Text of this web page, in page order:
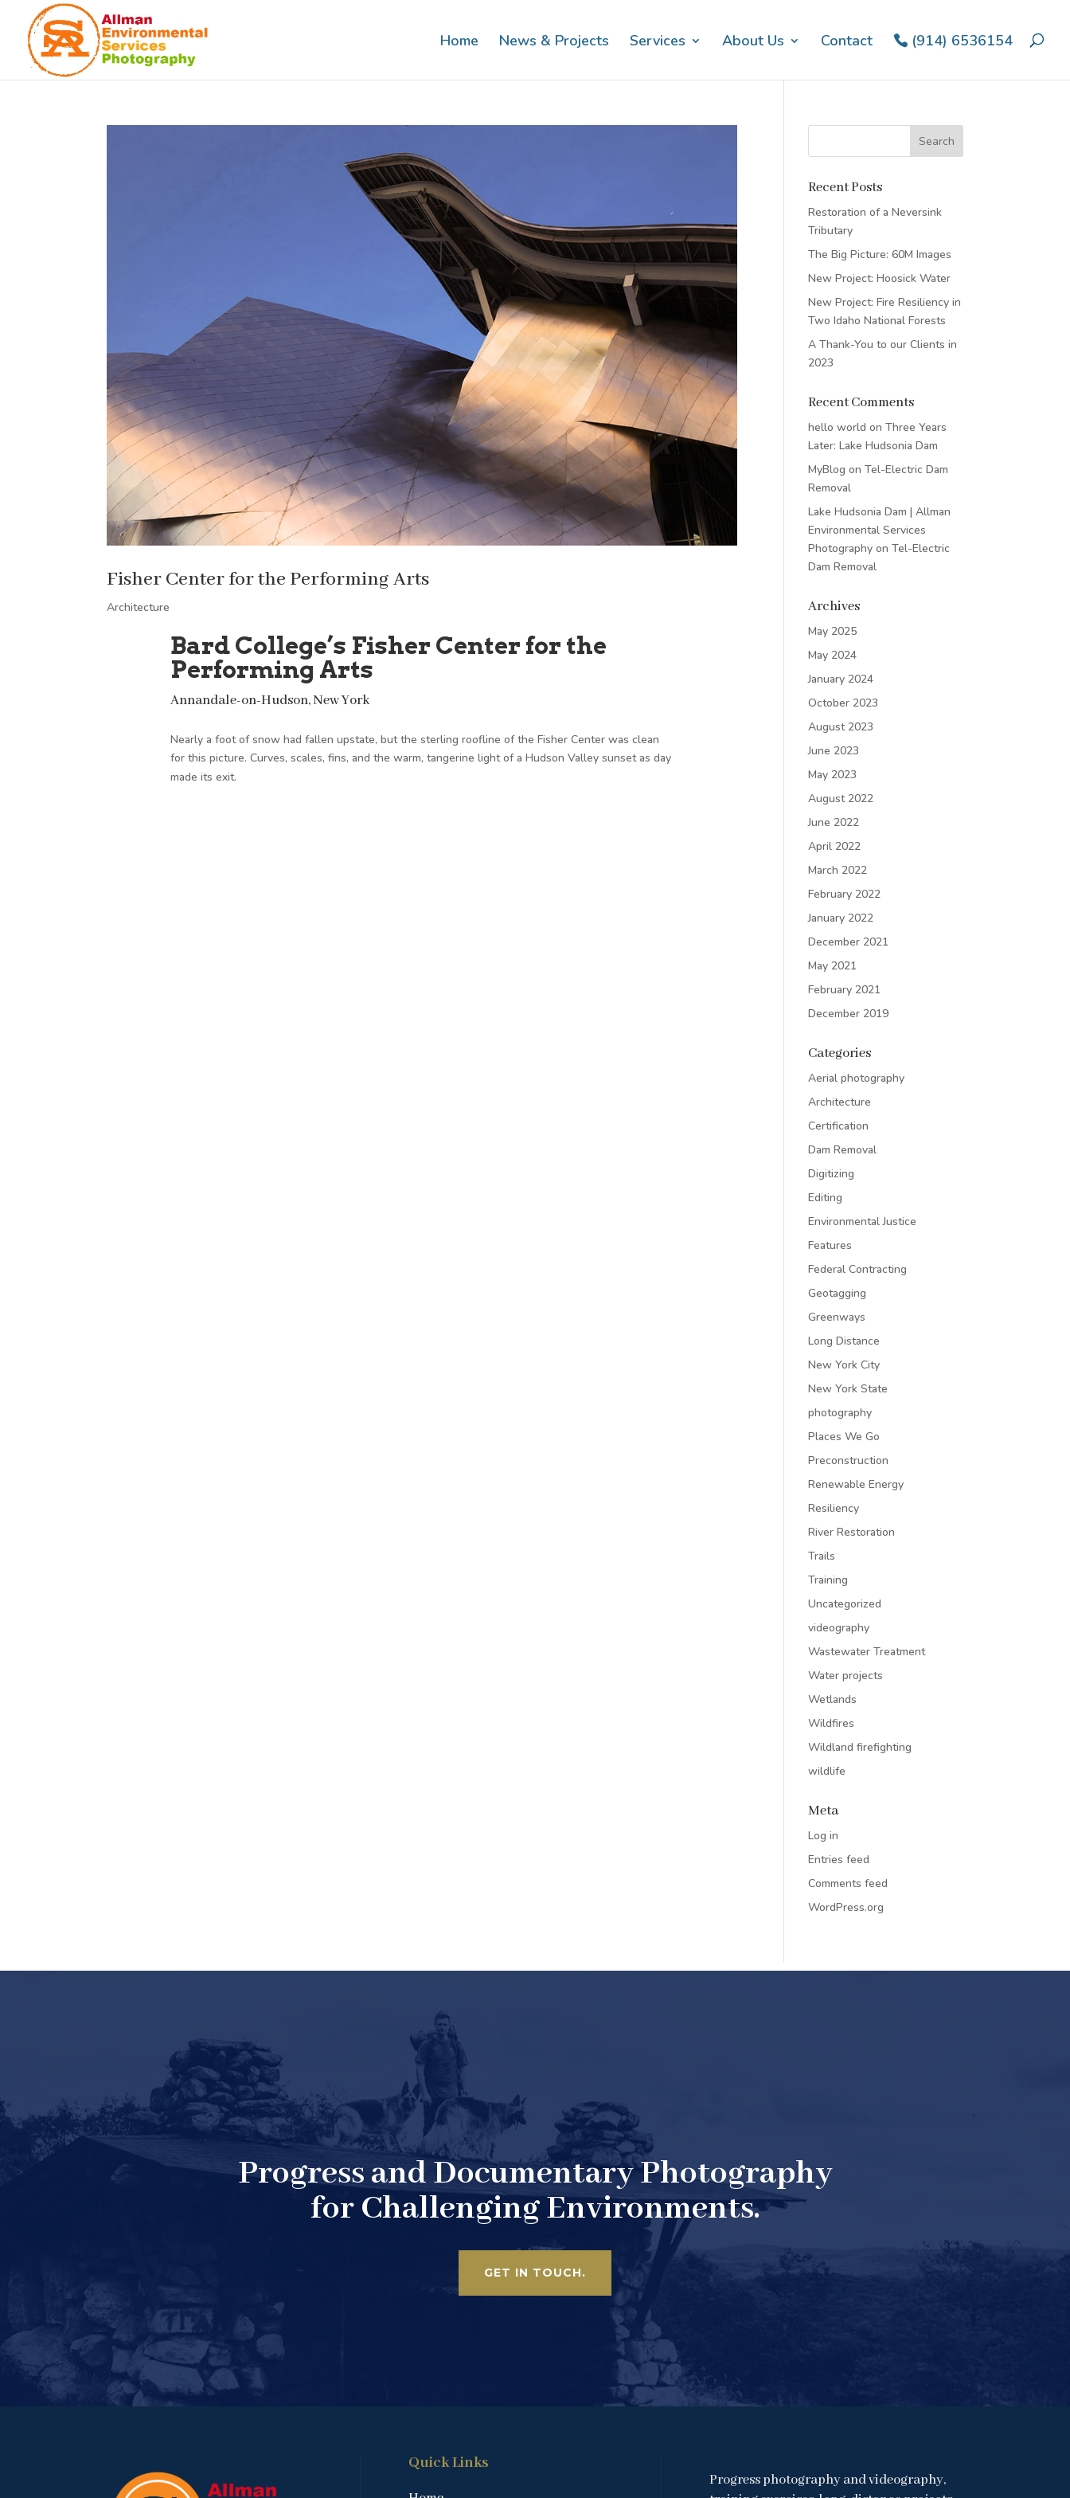
Home News & Projects Services About Us Contact (914) 6536154
Fisher Center for the Performing Arts
Architecture
Bard College’s Fisher Center for the
Performing Arts
Annandale-on-Hudson, New York
Nearly a foot of snow had fallen upstate, but the sterling roofline of the Fisher Center was clean
for this picture. Curves, scales, fins, and the warm, tangerine light of a Hudson Valley sunset as day
made its exit.
Recent Posts
Restoration of a Neversink
Tributary
The Big Picture: 60M Images
New Project: Hoosick Water
New Project: Fire Resiliency in
Two Idaho National Forests
A Thank-You to our Clients in
2023
Recent Comments
hello world onThree Years
Later: Lake Hudsonia Dam
MyBlog onTel-Electric Dam
Removal
Lake Hudsonia Dam | Allman
Environmental Services
Photography onTel-Electric
Dam Removal
Archives
May 2025
May 2024
January 2024
October 2023
August 2023
June 2023
May 2023
August 2022
June 2022
April 2022
March 2022
February 2022
January 2022
December 2021
May 2021
February 2021
December 2019
Categories
Aerial photography
Architecture
Certification
Dam Removal
Digitizing
Editing
Environmental Justice
Features
Federal Contracting
Geotagging
Greenways
Long Distance
New York City
New York State
photography
Places We Go
Preconstruction
Renewable Energy
Resiliency
River Restoration
Trails
Training
Uncategorized
videography
Wastewater Treatment
Water projects
Wetlands
Wildfires
Wildland firefighting
wildlife
Meta
Log in
Entries feed
Comments feed
WordPress.org
Progress and Documentary Photography
for Challenging Environments.
GET IN TOUCH.
Quick Links
Progress photography and videography,